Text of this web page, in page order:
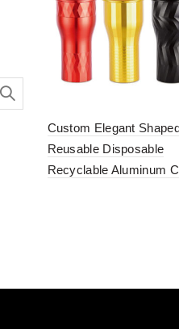
Custom Elegant
Reusable Disposable
Recyclable Aluminum